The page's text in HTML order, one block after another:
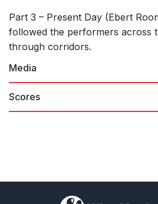
Part 3 – Present Day (Ebert
followed the performers across
through corridors.
Media
Scores